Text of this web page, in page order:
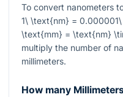
To convert nanometers
1\ \text{nm} =
\text{mm} = \text{nm}
multiply the number of
millimeters.
How many